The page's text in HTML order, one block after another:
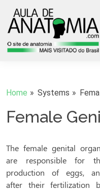
Home Systems
Female
The female genital
are responsible for
production of eggs,
after their fertilization